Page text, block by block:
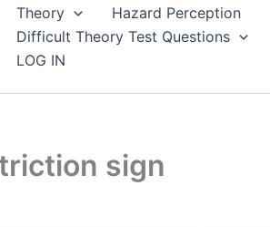
Theory Hazard Perception
Difficult Theory Test Questions
LOG IN
sign